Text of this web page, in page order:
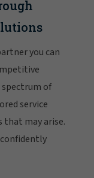
you can
spectrum of
service
that may arise.